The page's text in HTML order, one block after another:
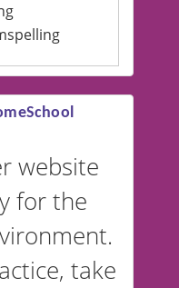
lists
German,
the
American
or
website
for the
take